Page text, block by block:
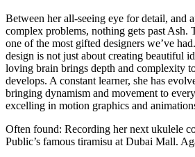
Between her all-seeing eye for detail, and
complex problems, nothing gets past Ash.
one of the most gifted designers we’ve
design is not just about creating beautiful
loving brain brings depth and complexity
develops. A constant learner, she has
bringing dynamism and movement to
excelling in motion graphics and
Often found: Recording her next ukulele
Public’s famous tiramisu at Dubai Mall.